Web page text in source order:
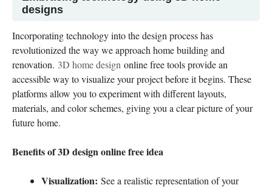
designs
Incorporating technology into the design process has
revolutionized the way we approach home building and
renovation. 3D home design online free tools provide an
accessible way to visualize your project before it begins. These
platforms allow you to experiment with different layouts,
materials, and color schemes, giving you a clear picture of your
future home.
Benefits of 3D design online free idea
Visualization: See a realistic representation of your